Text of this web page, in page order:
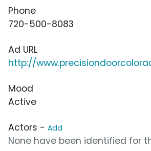
Phone
720-500-8083
Ad URL
http://
Mood
Active
Actors - Add
None have been identified for